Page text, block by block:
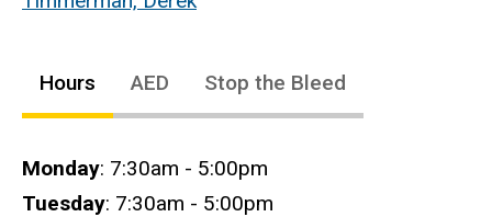
Hours AED Stop the Bleed
Hours
Monday: 7:30am - 5:00pm
Tuesday: 7:30am - 5:00pm